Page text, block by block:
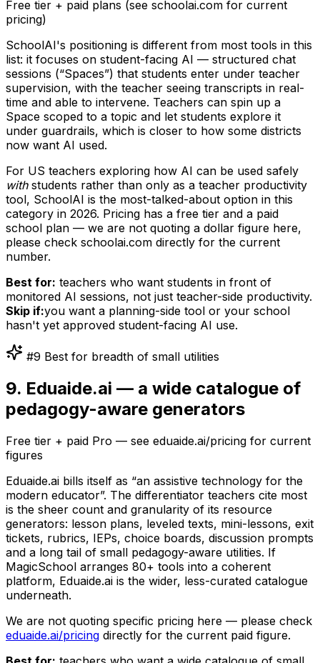
Free tier + paid plans (see schoolai.com for current
pricing)
SchoolAI's positioning is different from most tools in this
list: it focuses on student-facing AI — structured chat
sessions (“Spaces”) that students enter under teacher
supervision, with the teacher seeing transcripts in real-
time and able to intervene. Teachers can spin up a
Space scoped to a topic and let students explore it
under guardrails, which is closer to how some districts
now want AI used.
For US teachers exploring how AI can be used safely
with students rather than only as a teacher productivity
tool, SchoolAI is the most-talked-about option in this
category in 2026. Pricing has a free tier and a paid
school plan — we are not quoting a dollar figure here,
please check schoolai.com directly for the current
number.
Best for: teachers who want students in front of
monitored AI sessions, not just teacher-side productivity.
Skip if:you want a planning-side tool or your school
hasn't yet approved student-facing AI use.
#9 Best for breadth of small utilities
9. Eduaide.ai — a wide catalogue of
pedagogy-aware generators
Free tier + paid Pro — see eduaide.ai/pricing for current
figures
Eduaide.ai bills itself as “an assistive technology for the
modern educator”. The differentiator teachers cite most
is the sheer count and granularity of its resource
generators: lesson plans, leveled texts, mini-lessons, exit
tickets, rubrics, IEPs, choice boards, discussion prompts
and a long tail of small pedagogy-aware utilities. If
MagicSchool arranges 80+ tools into a coherent
platform, Eduaide.ai is the wider, less-curated catalogue
underneath.
We are not quoting specific pricing here — please check
eduaide.ai/pricing directly for the current paid figure.